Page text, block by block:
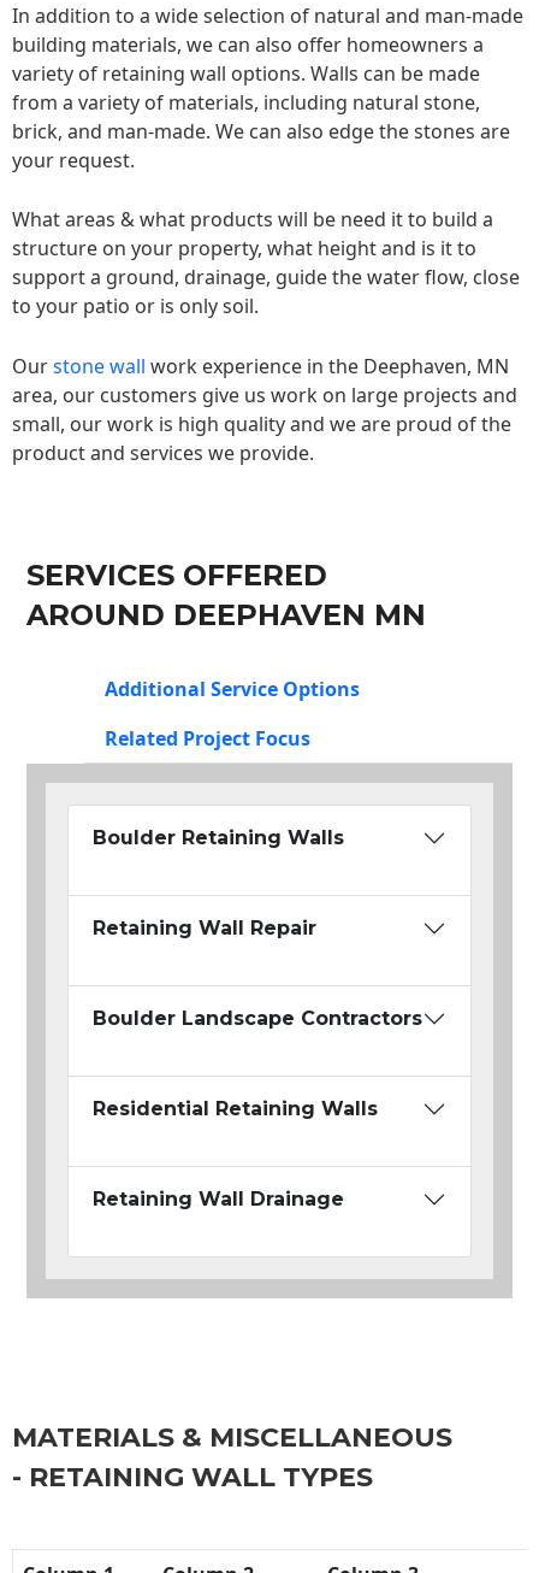
In addition to a wide selection of natural and man-made
building materials, we can also offer homeowners a
variety of retaining wall options. Walls can be made
from a variety of materials, including natural stone,
brick, and man-made. We can also edge the stones are
your request.
What areas & what products will be need it to build a
structure on your property, what height and is it to
support a ground, drainage, guide the water flow, close
to your patio or is only soil.
Ourstone wall work experience in the Deephaven, MN
area, our customers give us work on large projects and
small, our work is high quality and we are proud of the
product and services we provide.
SERVICES OFFERED
AROUND DEEPHAVEN MN
Additional Service Options
Related Project Focus
Boulder Retaining Walls
Retaining Wall Repair
Boulder Landscape Contractors
Residential Retaining Walls
Retaining Wall Drainage
MATERIALS & MISCELLANEOUS
- RETAINING WALL TYPES